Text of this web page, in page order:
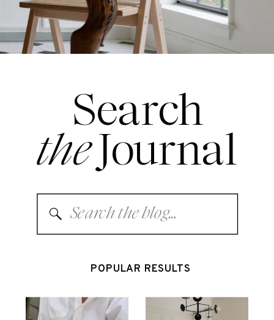
Search
Search
for:
Journal
the
POPULAR RESULTS